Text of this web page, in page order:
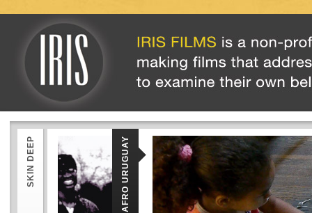
SKIN DEEP AFRO URUGUAY